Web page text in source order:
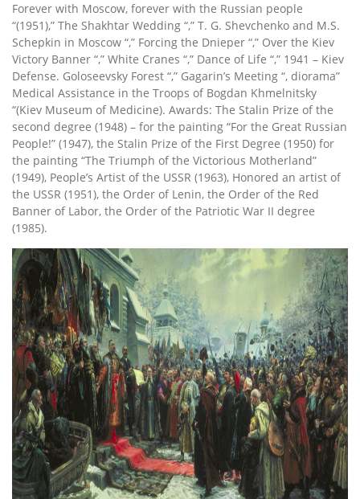
Forever with Moscow, forever with the Russian people
“(1951),” The Shakhtar Wedding “,” T. G. Shevchenko and M.S.
Schepkin in Moscow “,” Forcing the Dnieper “,” Over the Kiev
Victory Banner “,” White Cranes “,” Dance of Life “,” 1941 – Kiev
Defense. Goloseevsky Forest “,” Gagarin’s Meeting “, diorama”
Medical Assistance in the Troops of Bogdan Khmelnitsky
“(Kiev Museum of Medicine). Awards: The Stalin Prize of the
second degree (1948) – for the painting “For the Great Russian
People!” (1947), the Stalin Prize of the First Degree (1950) for
the painting “The Triumph of the Victorious Motherland”
(1949), People’s Artist of the USSR (1963), Honored an artist of
the USSR (1951), the Order of Lenin, the Order of the Red
Banner of Labor, the Order of the Patriotic War II degree
(1985).